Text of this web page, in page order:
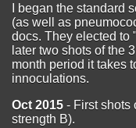
I began the standard
(as well as
docs. They elected to
later two shots of the
month period it takes
innoculations.
Oct 2015 - First shots
strength B).